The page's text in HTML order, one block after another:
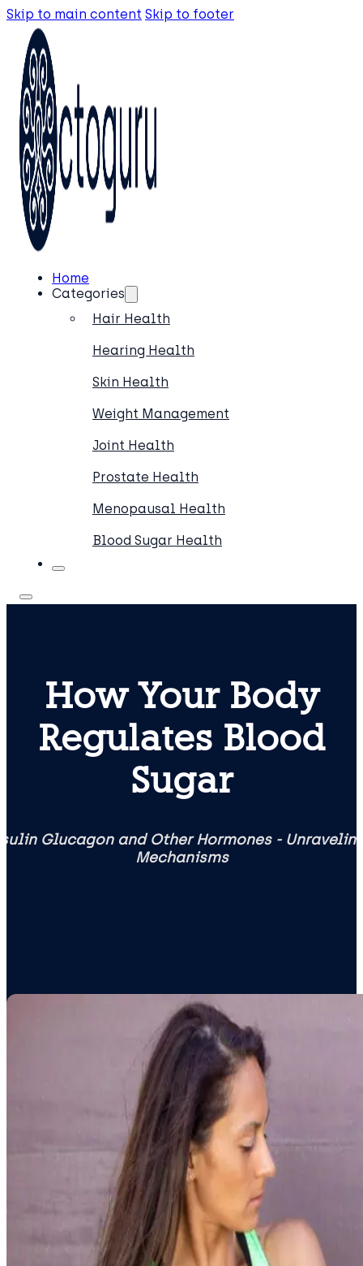
Skip to main content Skip to footer
Home
Categories
Hair Health
Hearing Health
Skin Health
Weight Management
Joint Health
Prostate Health
Menopausal Health
Blood Sugar Health
How Your Body
Regulates Blood
Sugar
Glucagon and Other Hormones -
Mechanisms